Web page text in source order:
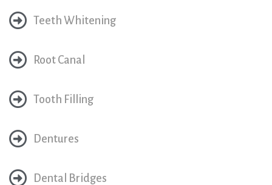
Teeth Whitening
Root Canal
Tooth Filling
Dentures
Dental Bridges